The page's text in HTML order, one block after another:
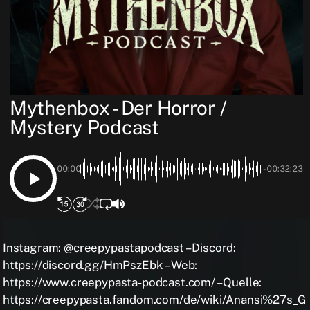
Mythenbox - Der Horror /
Mystery Podcast
00:00 -00:32:23
Instagram: @creepypastapodcast – Discord:
https://discord.gg/HmPszEbk – Web:
https://www.creepypasta-podcast.com/ – Quelle:
https://creepypasta.fandom.com/de/wiki/Anansi%27s_G